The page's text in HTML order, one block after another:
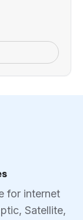
for internet
Satellite,